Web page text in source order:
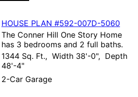
HOUSE PLAN #592-007D-5060
The Conner Hill One Story Home
has 3 bedrooms and 2 full baths.
1344 Sq. Ft., Width 38'-0", Depth
48'-4"
2-Car Garage